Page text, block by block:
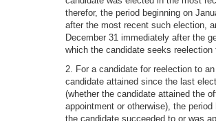
therefor, the period beginning on
after the most recent such election,
December 31 immediately after the
which the candidate seeks reelection
2. For a candidate for reelection to
candidate attained since the last
(whether the candidate attained the
appointment or otherwise), the
the candidate succeeded to or was